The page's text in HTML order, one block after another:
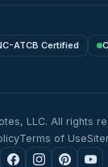
ATCB Certified
LLC. All rights
Terms of Use